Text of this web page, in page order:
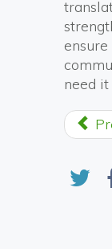
need it